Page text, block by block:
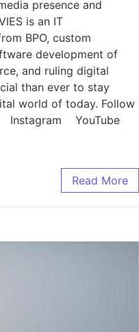
presence and
is an IT
BPO, custom
development of
and ruling digital
than ever to stay
world of today. Follow
Instagram YouTube
Read More